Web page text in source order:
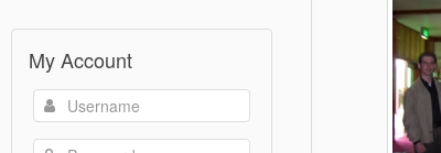
My Account